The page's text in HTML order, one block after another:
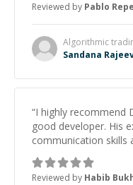
Reviewed by Pablo
Algorithmic
Sandana
“I highly recommend
good developer. His
communication skills
Reviewed by Habib